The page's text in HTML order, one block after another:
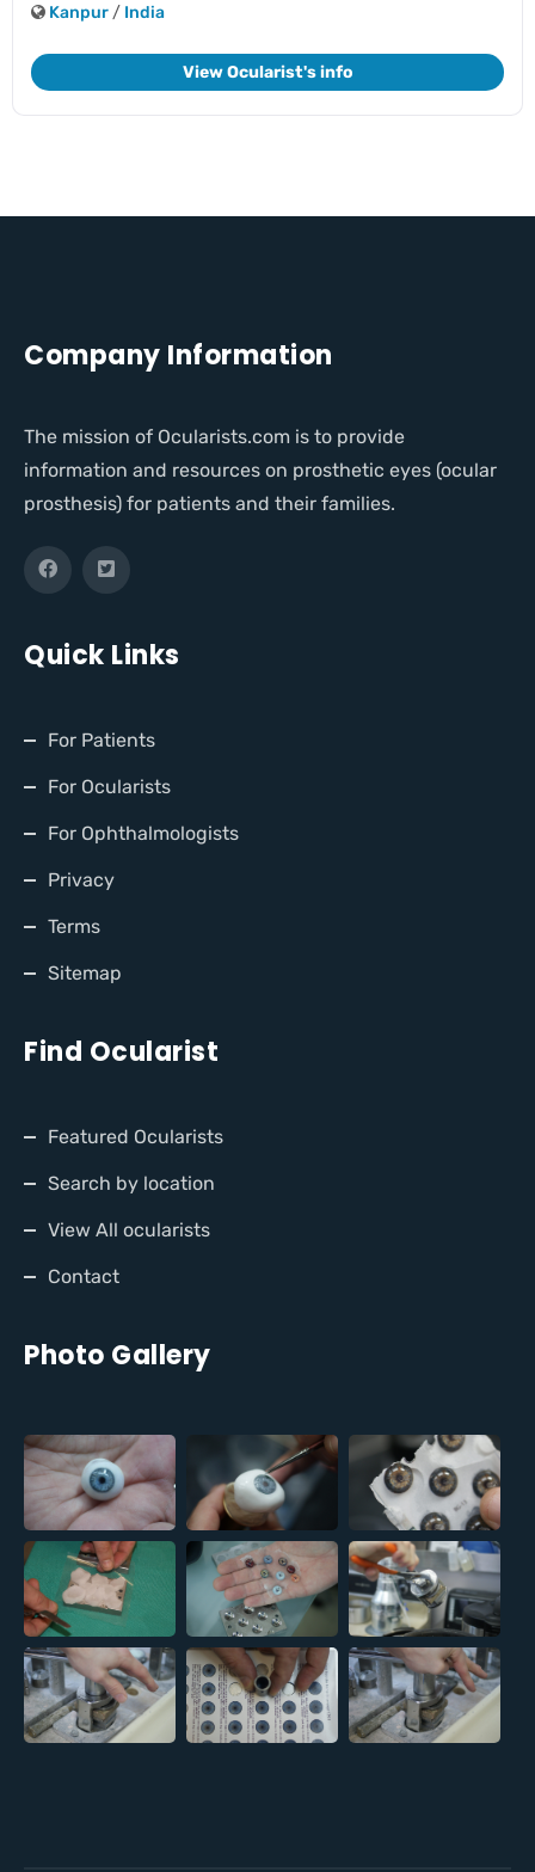
Kanpur / India
View Ocularist's info
Company Information
The mission of Ocularists.com is to provide
information and resources on prosthetic eyes (ocular
prosthesis) for patients and their families.
Quick Links
For Patients
For Ocularists
For Ophthalmologists
Privacy
Terms
Sitemap
Find Ocularist
Featured Ocularists
Search by location
View All ocularists
Contact
Photo Gallery